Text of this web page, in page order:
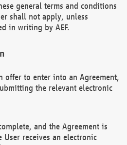
general terms and conditions
shall not apply, unless
in writing by AEF.
offer to enter into an Agreement,
the relevant electronic
and the Agreement is
User receives an electronic